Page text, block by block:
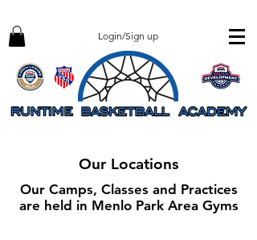
Login/Sign up
Our Locations
Our Camps, Classes and Practices
are held in Menlo Park Area Gyms